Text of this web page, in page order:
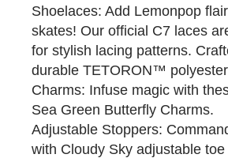
Shoelaces: Add Lemonpop
skates! Our official C7 laces
for stylish lacing patterns.
durable TETORON™
Charms: Infuse magic with
Sea Green Butterfly Charms.
Adjustable Stoppers:
with Cloudy Sky adjustable